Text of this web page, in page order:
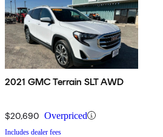
2021 GMC Terrain SLT AWD
$20,690 Overpriced
Includes dealer fees